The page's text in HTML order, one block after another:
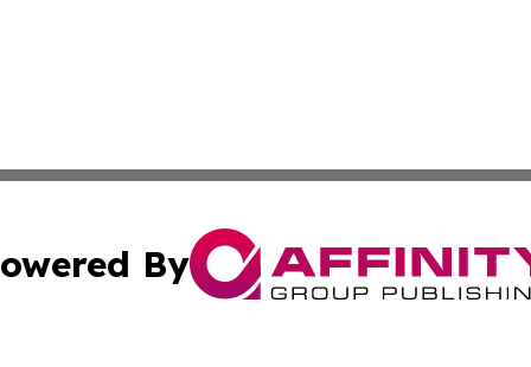
By